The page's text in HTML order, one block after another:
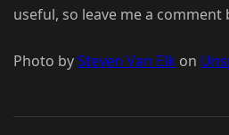
useful, so leave me a comment
Photo bySteven Van Elk on